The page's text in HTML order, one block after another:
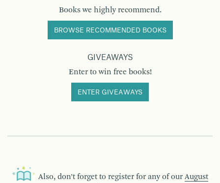
Books we highly recommend.
BROWSE RECOMMENDED BOOKS
GIVEAWAYS
Enter to win free books!
ENTER GIVEAWAYS
Also, don’t forget to register for any of our August